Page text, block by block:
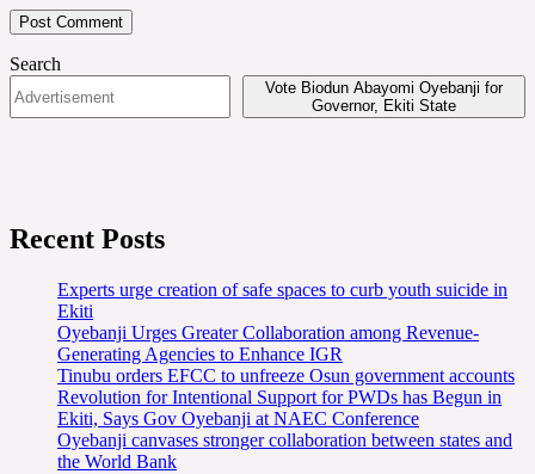
Search
Vote Biodun Abayomi Oyebanji for
Governor, Ekiti State
Recent Posts
Experts urge creation of safe spaces to curb youth suicide in
Ekiti
Oyebanji Urges Greater Collaboration among Revenue-
Generating Agencies to Enhance IGR
Tinubu orders EFCC to unfreeze Osun government accounts
Revolution for Intentional Support for PWDs has Begun in
Ekiti, Says Gov Oyebanji at NAEC Conference
Oyebanji canvases stronger collaboration between states and
the World Bank